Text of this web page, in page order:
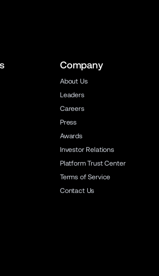
Company
About Us
Leaders
Careers
Press
Awards
Investor Relations
Platform Trust Center
Terms of Service
Contact Us